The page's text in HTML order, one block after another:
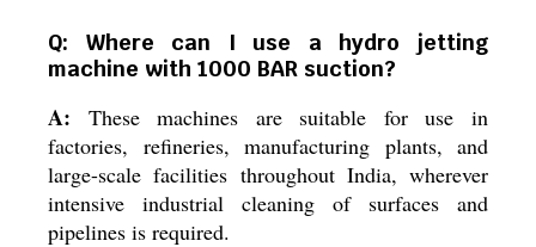
Q: Where can I use a hydro jetting
machine with 1000 BAR suction?
A: These machines are suitable for use in
factories, refineries, manufacturing plants, and
large-scale facilities throughout India, wherever
intensive industrial cleaning of surfaces and
pipelines is required.